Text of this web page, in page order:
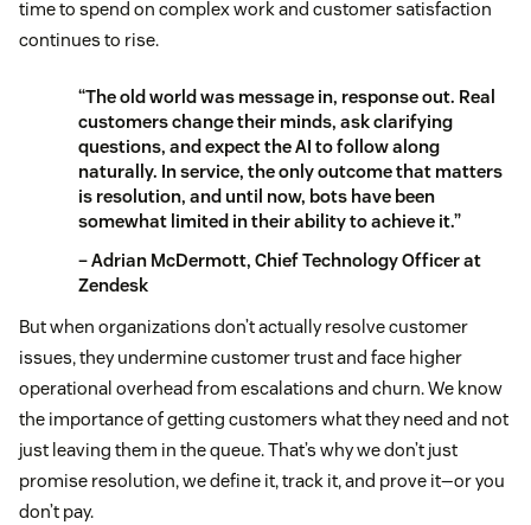
time to spend on complex work and customer satisfaction
continues to rise.
“The old world was message in, response out. Real
customers change their minds, ask clarifying
questions, and expect the AI to follow along
naturally. In service, the only outcome that matters
is resolution, and until now, bots have been
somewhat limited in their ability to achieve it.”
– Adrian McDermott, Chief Technology Officer at
Zendesk
But when organizations don’t actually resolve customer
issues, they undermine customer trust and face higher
operational overhead from escalations and churn. We know
the importance of getting customers what they need and not
just leaving them in the queue. That’s why we don’t just
promise resolution, we define it, track it, and prove it—or you
don’t pay.